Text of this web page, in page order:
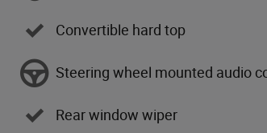
Convertible hard top
Steering wheel mounted audio
Rear window wiper